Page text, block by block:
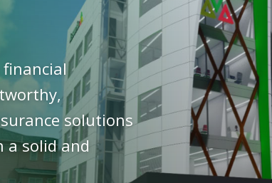
financial
solutions
a solid and